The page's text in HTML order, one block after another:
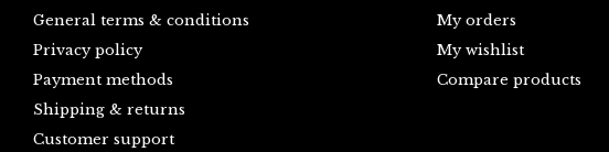
General terms & conditions
Privacy policy
Payment methods
Shipping & returns
Customer support
My orders
My wishlist
Compare products